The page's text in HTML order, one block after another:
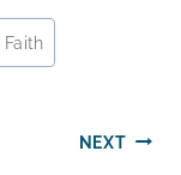
NEXT